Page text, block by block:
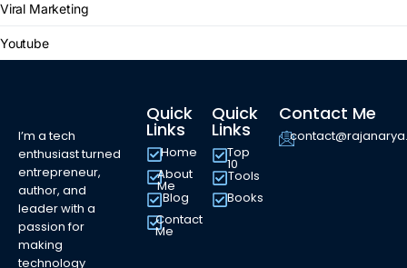
Viral Marketing
Youtube
I’m a tech
enthusiast turned
entrepreneur,
author, and
leader with a
passion for
making
technology
Quick
Links
Home
About
Me
Blog
Contact
Me
Quick
Links
Top
10
Tools
Books
Contact Me